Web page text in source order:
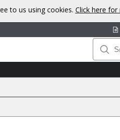
to us using cookies. Click here